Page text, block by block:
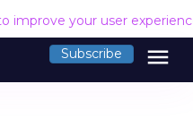
improve your user
Subscribe menu